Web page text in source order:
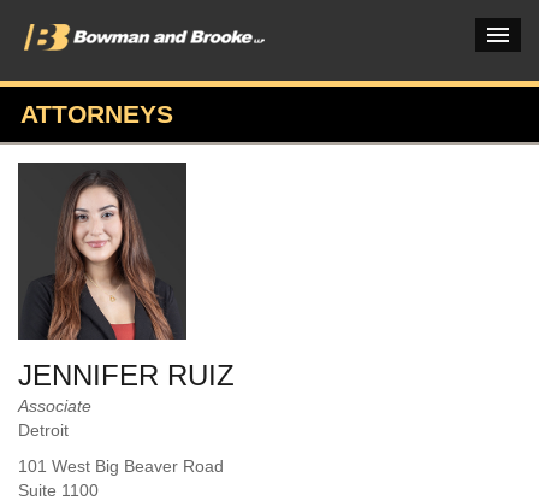
PRACTICES & INDUSTRIES
ATTORNEYS
VERDICTS & CASE STUDIES
INSIGHTS & NEWS
CAREERS HOME
ATTORNEYS
JENNIFER RUIZ
Associate
Detroit
101 West Big Beaver Road
Suite 1100